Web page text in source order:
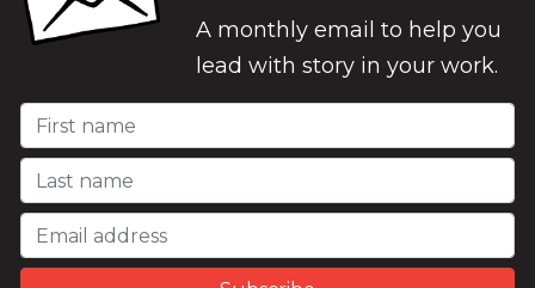
A monthly email to help you
lead with story in your work.